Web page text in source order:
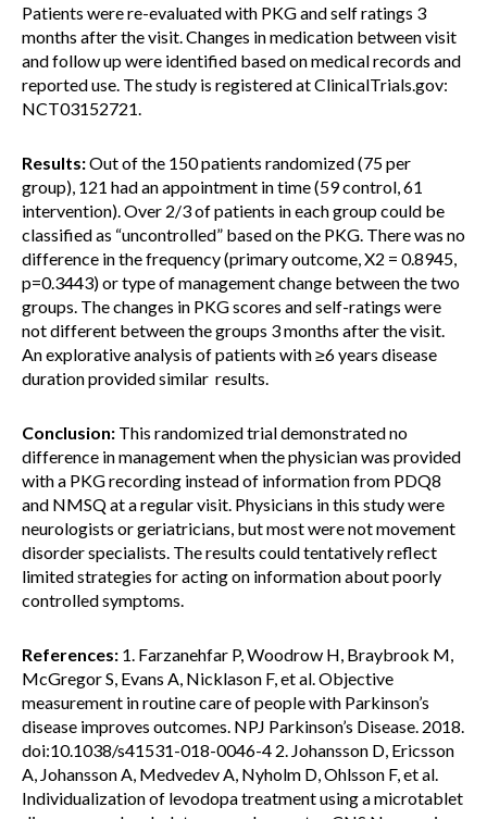
Patients were re-evaluated with PKG and self ratings 3
months after the visit. Changes in medication between visit
and follow up were identified based on medical records and
reported use. The study is registered at ClinicalTrials.gov:
NCT03152721.
Results:Out of the 150 patients randomized (75 per
group), 121 had an appointment in time (59 control, 61
intervention). Over 2/3 of patients in each group could be
classified as “uncontrolled” based on the PKG. There was no
difference in the frequency (primary outcome, X2 = 0.8945,
p=0.3443) or type of management change between the two
groups. The changes in PKG scores and self-ratings were
not different between the groups 3 months after the visit.
An explorative analysis of patients with ≥6 years disease
duration provided similar results.
Conclusion: This randomized trial demonstrated no
difference in management when the physician was provided
with a PKG recording instead of information from PDQ8
and NMSQ at a regular visit. Physicians in this study were
neurologists or geriatricians, but most were not movement
disorder specialists. The results could tentatively reflect
limited strategies for acting on information about poorly
controlled symptoms.
References: 1. Farzanehfar P, Woodrow H, Braybrook M,
McGregor S, Evans A, Nicklason F, et al. Objective
measurement in routine care of people with Parkinson’s
disease improves outcomes. NPJ Parkinson’s Disease. 2018.
doi:10.1038/s41531-018-0046-4 2. Johansson D, Ericsson
A, Johansson A, Medvedev A, Nyholm D, Ohlsson F, et al.
Individualization of levodopa treatment using a microtablet